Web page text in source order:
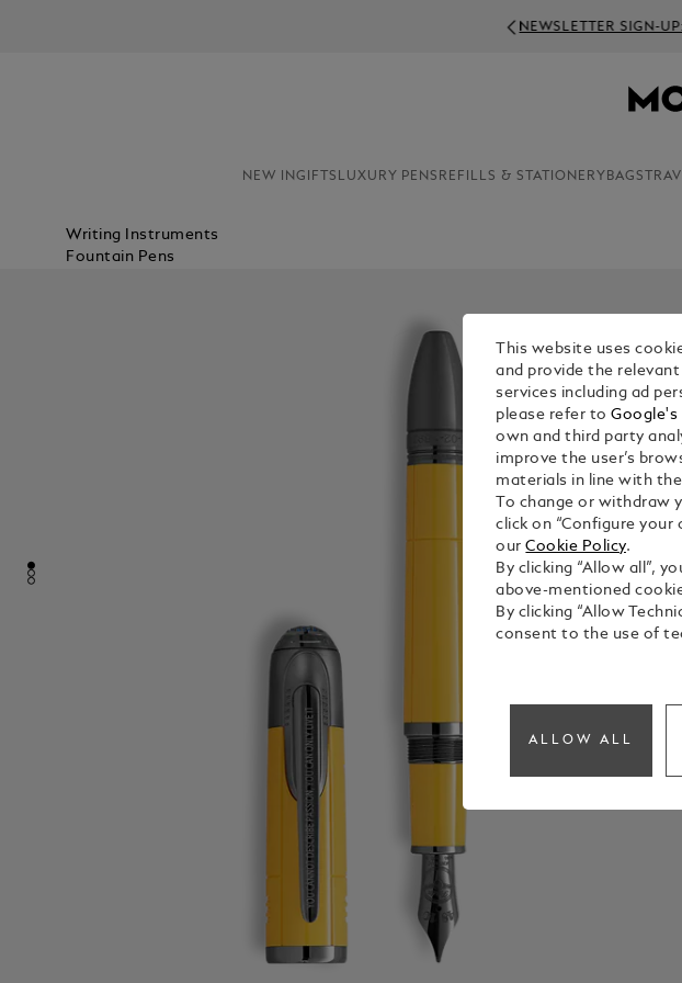
NEWSLETTER SIGN-UP:
NEW INGIFTS LUXURY PENS REFILLS & STATIONERY BAGS
Writing Instruments
Fountain Pens
This website uses
and provide the
services including ad
please refer toGoogle's
own and third party
improve the user’s
materials in line with
To change or withdraw
click on “Configure
ourCookie Policy.
By clicking “Allow all”,
above-mentioned
By clicking “Allow
consent to the use of
ALLOW ALL